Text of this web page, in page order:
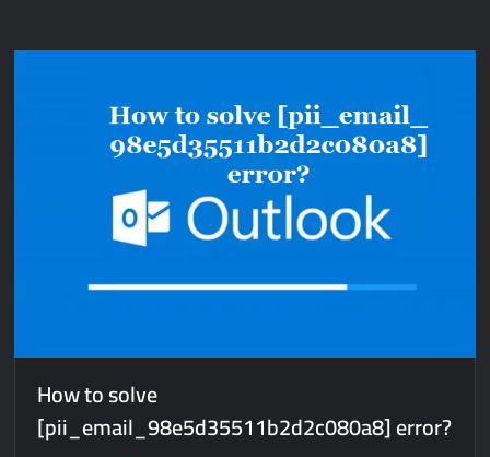
How to solve
[pii_email_98e5d35511b2d2c080a8] error?